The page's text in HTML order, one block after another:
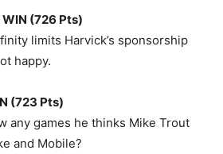
WIN (726 Pts)
limits Harvick’s sponsorship
happy.
(723 Pts)
any games he thinks Mike Trout
and Mobile?